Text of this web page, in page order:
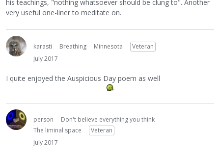
his teachings, "nothing whatsoever should be clung to". Another
very useful one-liner to meditate on.
karasti Breathing Minnesota
Veteran
July 2017
I quite enjoyed the Auspicious Day poem as well
person
Don't believe everything you think
The liminal space
Veteran
July 2017